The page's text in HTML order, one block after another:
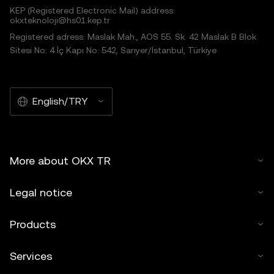
distributed in its entirety, or excerpts of 100 words or less
article must also prominently state:"This article is © 2025
OKX TR and is used with permission." Permitted excerpts
assisted by artificial intelligence (AI) tools. No derivative
KEP (Registered Electronic Mail) address:
okxteknoloji@hs01.kep.tr
Registered adress: Maslak Mah., AOS 55. Sk. 42 Maslak B Blok
Sitesi No: 4 İç Kapı No: 542, Sarıyer/İstanbul, Türkiye
English/TRY
More about OKX TR
Legal notice
Products
Services